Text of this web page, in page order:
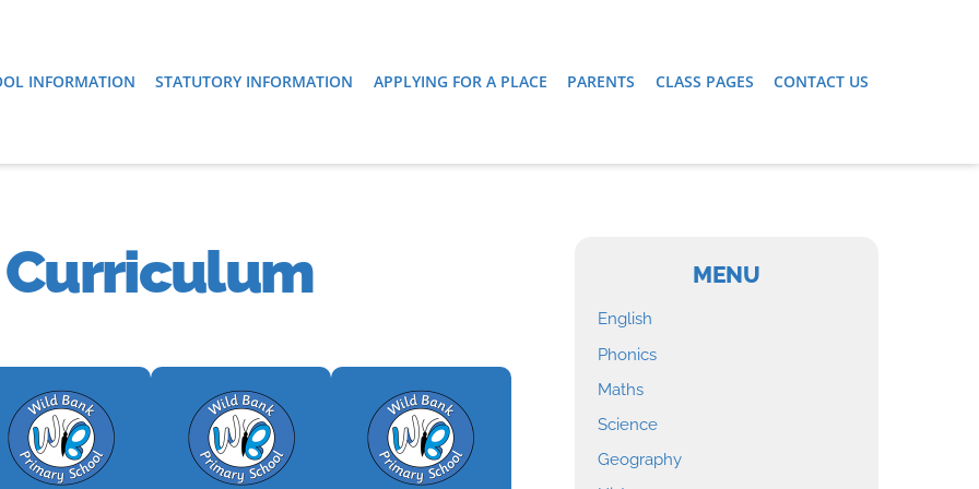
INFORMATION STATUTORY INFORMATION APPLYING FOR A PLACE PARENTS CLASS PAGES CONTACT US
MENU
English
Phonics
Maths
Science
Geography